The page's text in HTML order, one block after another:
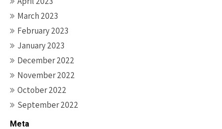
March 2023
February 2023
January 2023
December 2022
November 2022
October 2022
September 2022
Meta